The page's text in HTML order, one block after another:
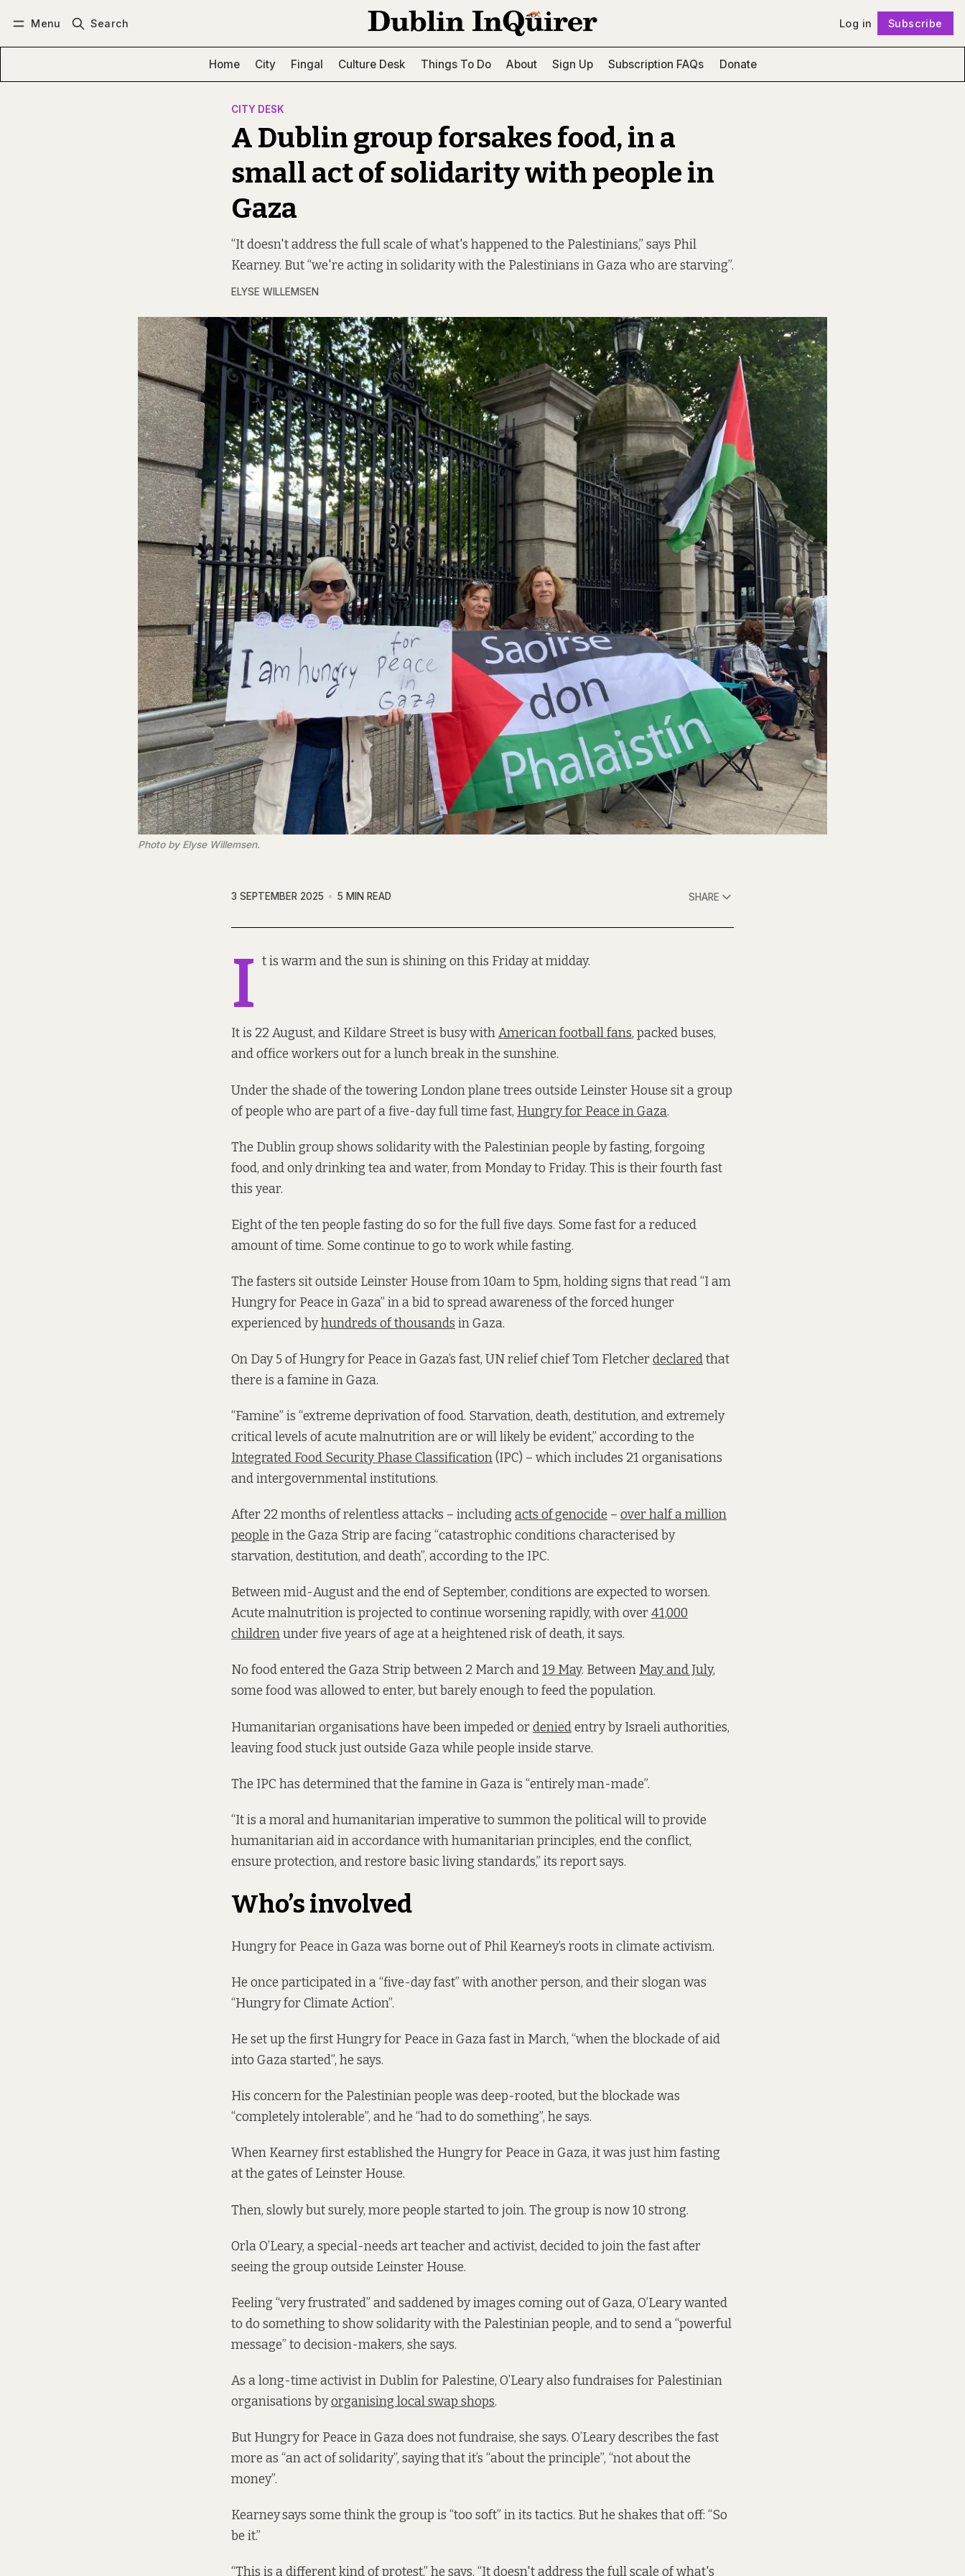
Menu Search Log in Subscribe
Home City Fingal Culture Desk Things To Do About Sign Up Subscription FAQs Donate
CITY DESK
A Dublin group forsakes food, in a
small act of solidarity with people in
Gaza
“It doesn't address the full scale of what's happened to the Palestinians,” says Phil
Kearney. But “we're acting in solidarity with the Palestinians in Gaza who are starving”.
ELYSE WILLEMSEN
Photo by Elyse Willemsen.
3 SEPTEMBER 2025 5 MIN READ SHARE
I t is warm and the sun is shining on this Friday at midday.
It is 22 August, and Kildare Street is busy withAmerican football fans, packed buses,
and office workers out for a lunch break in the sunshine.
Under the shade of the towering London plane trees outside Leinster House sit a group
of people who are part of a five-day full time fast, Hungry for Peace in Gaza.
The Dublin group shows solidarity with the Palestinian people by fasting, forgoing
food, and only drinking tea and water, from Monday to Friday. This is their fourth fast
this year.
Eight of the ten people fasting do so for the full five days. Some fast for a reduced
amount of time. Some continue to go to work while fasting.
The fasters sit outside Leinster House from 10am to 5pm, holding signs that read “I am
Hungry for Peace in Gaza” in a bid to spread awareness of the forced hunger
experienced byhundreds of thousands in Gaza.
On Day 5 of Hungry for Peace in Gaza’s fast, UN relief chief Tom Fletcherdeclaredthat
there is a famine in Gaza.
“Famine” is “extreme deprivation of food. Starvation, death, destitution, and extremely
critical levels of acute malnutrition are or will likely be evident,” according to the
Integrated Food Security Phase Classification(IPC) – which includes 21 organisations
and intergovernmental institutions.
After 22 months of relentless attacks – includingacts ofgenocide – over half a million
people in the Gaza Strip are facing “catastrophic conditions characterised by
starvation, destitution, and death”, according to the IPC.
Between mid-August and the end of September, conditions are expected to worsen.
Acute malnutrition is projected to continue worsening rapidly, with over41,000
childrenunder five years of age at a heightened risk of death, it says.
No food entered the Gaza Strip between 2 March and19 May. Between May and July,
some food was allowed to enter, but barely enough to feed the population.
Humanitarian organisations have been impeded ordeniedentry by Israeli authorities,
leaving food stuck just outside Gaza while people inside starve.
The IPC has determined that the famine in Gaza is “entirely man-made”.
“It is a moral and humanitarian imperative to summon the political will to provide
humanitarian aid in accordance with humanitarian principles, end the conflict,
ensure protection, and restore basic living standards,” its report says.
Who’s involved
Hungry for Peace in Gaza was borne out of Phil Kearney’s roots in climate activism.
He once participated in a “five-day fast” with another person, and their slogan was
“Hungry for Climate Action”.
He set up the first Hungry for Peace in Gaza fast in March, “when the blockade of aid
into Gaza started”, he says.
His concern for the Palestinian people was deep-rooted, but the blockade was
“completely intolerable”, and he “had to do something”, he says.
When Kearney first established the Hungry for Peace in Gaza, it was just him fasting
at the gates of Leinster House.
Then, slowly but surely, more people started to join. The group is now 10 strong.
Orla O’Leary, a special-needs art teacher and activist, decided to join the fast after
seeing the group outside Leinster House.
Feeling “very frustrated” and saddened by images coming out of Gaza, O’Leary wanted
to do something to show solidarity with the Palestinian people, and to send a “powerful
message” to decision-makers, she says.
As a long-time activist in Dublin for Palestine, O’Leary also fundraises for Palestinian
organisations byorganising local swap shops.
But Hungry for Peace in Gaza does not fundraise, she says. O’Leary describes the fast
more as “an act of solidarity”, sayingthat it’s “about the principle”, “not about the
money”.
Kearneysays some think the group is “too soft” in its tactics. But he shakes that off: “So
be it.”
“This is a different kind of protest,” he says. “It doesn't address the full scale of what's